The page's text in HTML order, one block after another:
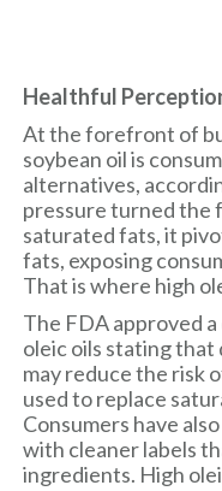
Healthful
At the forefront of
soybean oil is
alternatives,
pressure turned the
saturated fats, it
fats, exposing
That is where high
The FDA approved
oleic oils stating that
may reduce the risk
used to replace
Consumers have
with cleaner labels
ingredients. High